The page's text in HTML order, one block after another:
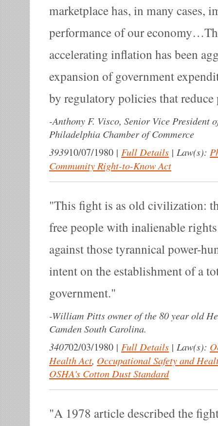
marketplace has, in many cases,
performance of our
accelerating inflation has been
expansion of government
by regulatory policies that
-Anthony F. Visco, Senior Vice President
Philadelphia Chamber of Commerce
393910/07/1980 | Full Details | Law(s):
Community Right-to-Know Act
This fight is as old civilization:
free people with inalienable
against those tyrannical power-
intent on the establishment of a
government.
-William Pitts owner of the 80 year old
Camden South Carolina.
340702/03/1980 | Full Details | Law(s):
Health Act, Occupational Safety and
OSHA's Cotton Dust Standard
A 1978 article described the